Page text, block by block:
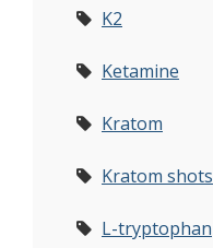
K2
Ketamine
Kratom
Kratom shots
L-tryptophan